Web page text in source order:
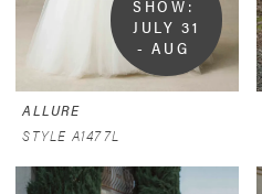
SHOW:
JULY 31
- AUG
ALLURE
STYLE A1477L